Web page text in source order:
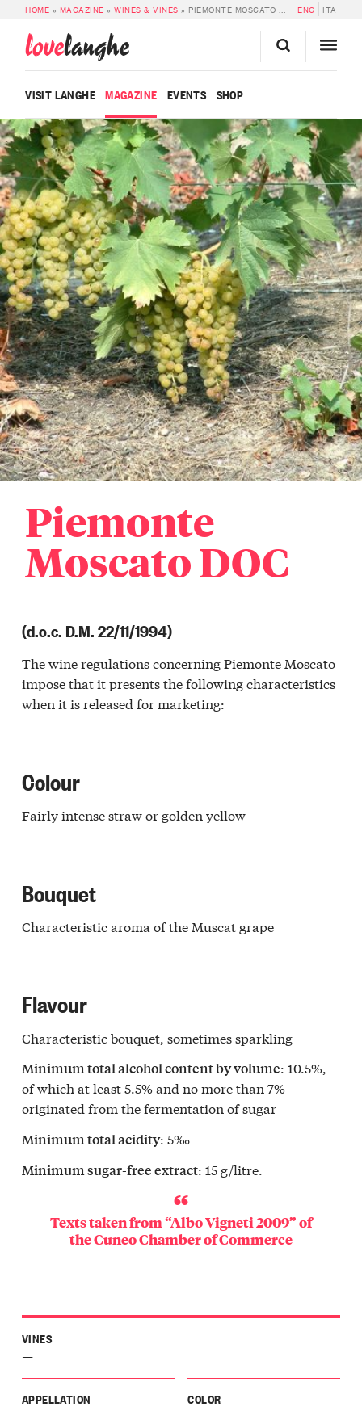
HOME » MAGAZINE »WINES & VINES » PIEMONTE MOSCATO DOC ENG ITA
lovelanghe
VISIT LANGHE MAGAZINE EVENTS SHOP
Piemonte
Moscato DOC
(d.o.c. D.M. 22/11/1994)
The wine regulations concerning Piemonte Moscato
impose that it presents the following characteristics
when it is released for marketing:
Colour
Fairly intense straw or golden yellow
Bouquet
Characteristic aroma of the Muscat grape
Flavour
Characteristic bouquet, sometimes sparkling
Minimum total alcohol content by volume: 10.5%,
of which at least 5.5% and no more than 7%
originated from the fermentation of sugar
Minimum total acidity: 5‰
Minimum sugar-free extract: 15 g/litre.
Texts taken from “Albo Vigneti 2009” of
theCuneo Chamber of Commerce
VINES
—
APPELLATION COLOR